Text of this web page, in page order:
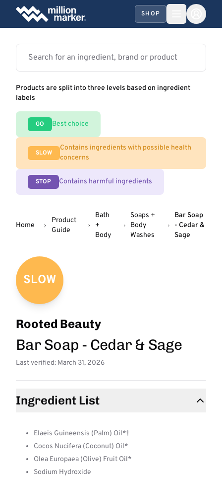
SHOP
Products are split into three levels based on ingredient
labels
GO Best choice
SLOW
Contains ingredients with possible health
concerns
STOP Contains harmful ingredients
Home
Product
Guide
Bath
+
Body
Soaps +
Body
Washes
Bar Soap
- Cedar &
Sage
SLOW
Rooted Beauty
Bar Soap - Cedar & Sage
Last verified: March 31, 2026
Ingredient List
Elaeis Guineensis (Palm) Oil*†
Cocos Nucifera (Coconut) Oil*
Olea Europaea (Olive) Fruit Oil*
Sodium Hydroxide